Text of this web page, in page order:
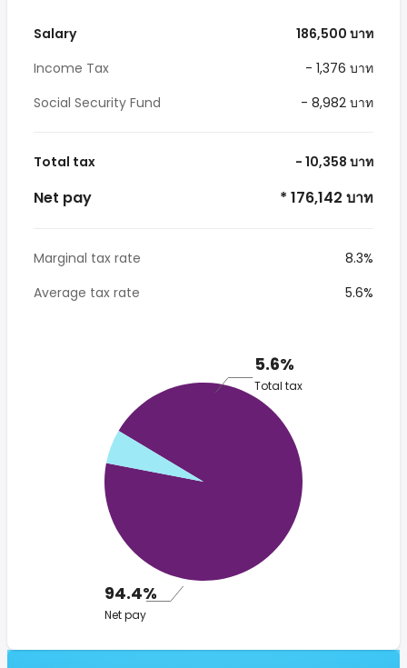
Salary
186,500 บาท
Income Tax
- 1,376 บาท
Social Security Fund
- 8,982 บาท
Total tax - 10,358 บาท
Net pay * 176,142 บาท
Marginal tax rate
8.3%
Average tax rate
5.6%
5.6%
Total tax
94.4%
Net pay